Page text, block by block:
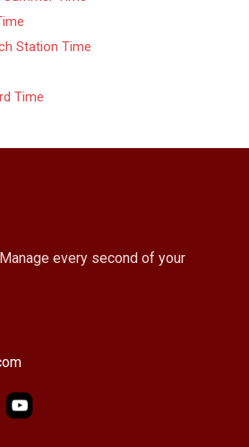
Station Time
Time
every second of your